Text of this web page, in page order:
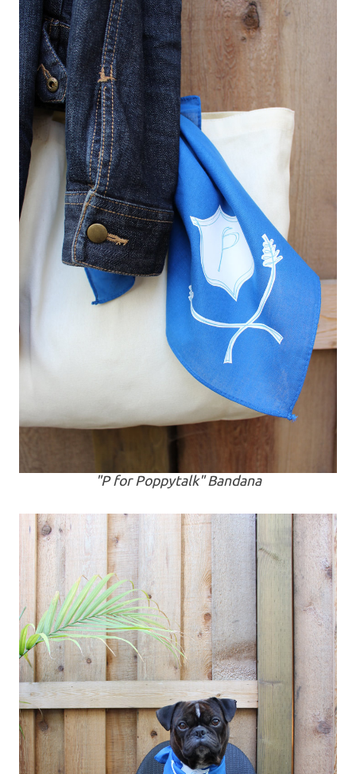
"P for Poppytalk" Bandana